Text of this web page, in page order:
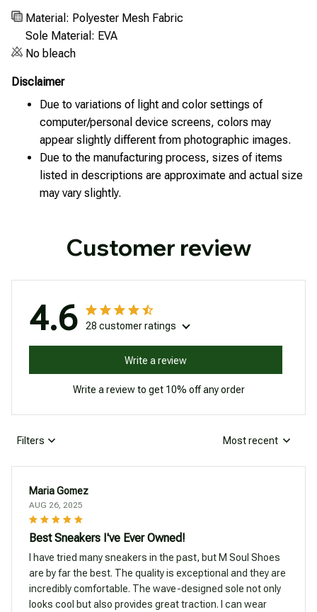
Material: Polyester Mesh Fabric
Sole Material: EVA
No bleach
Disclaimer
Due to variations of light and color settings of
computer/personal device screens, colors may
appear slightly different from photographic images.
Due to the manufacturing process, sizes of items
listed in descriptions are approximate and actual size
may vary slightly.
Customer review
4.6 28 customer ratings
Write a review
Write a review to get 10% off any order
Filters Most recent
Maria Gomez
AUG 26, 2025
Best Sneakers I've Ever Owned!
I have tried many sneakers in the past, but M Soul Shoes
are by far the best. The quality is exceptional and they are
incredibly comfortable. The wave-designed sole not only
looks cool but also provides great traction. I can wear